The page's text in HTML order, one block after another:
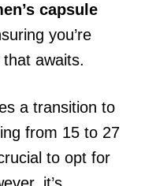
capsule
you’re
awaits.
a transition to
from 15 to 27
to opt for